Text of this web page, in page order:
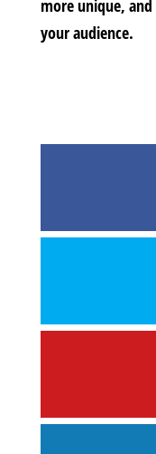
more unique,
your audience.